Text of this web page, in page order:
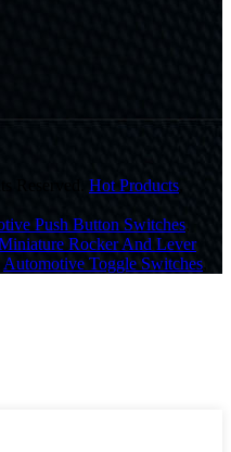
Hot Products
Push Button Switches
Rocker And Lever
Automotive Toggle Switches